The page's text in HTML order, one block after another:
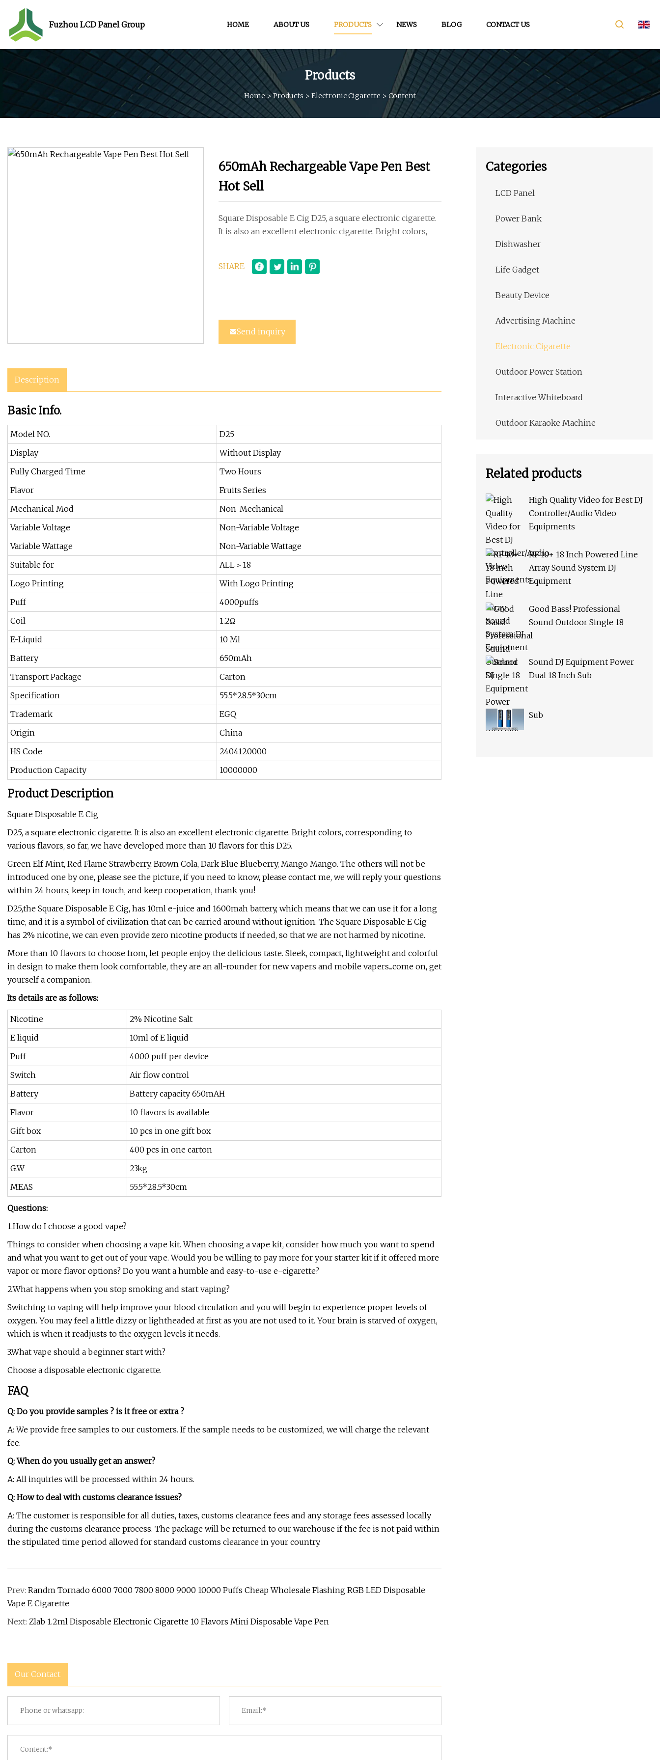
Fuzhou LCD Panel Group HOME ABOUT US PRODUCTS NEWS BLOG CONTACT US
Products
Home>Products > Electronic Cigarette > Content
650mAh Rechargeable Vape Pen Best
Hot Sell
Square Disposable E Cig D25, a square electronic cigarette.
It is also an excellent electronic cigarette. Bright colors,
SHARE
Send inquiry
Description
Basic Info.
Model NO.
D25
Display
Without Display
Fully Charged Time
Two Hours
Flavor
Fruits Series
Mechanical Mod
Non-Mechanical
Variable Voltage
Non-Variable Voltage
Variable Wattage
Non-Variable Wattage
Suitable for
ALL＞18
Logo Printing
With Logo Printing
Puff
4000puffs
Coil
1.2Ω
E-Liquid
10 Ml
Battery
650mAh
Transport Package
Carton
Specification
55.5*28.5*30cm
Trademark
EGQ
Origin
China
HS Code
2404120000
Production Capacity
10000000
Product Description
Square Disposable E Cig
D25, a square electronic cigarette. It is also an excellent electronic cigarette. Bright colors, corresponding to
various flavors, so far, we have developed more than 10 flavors for this D25.
Green Elf Mint, Red Flame Strawberry, Brown Cola, Dark Blue Blueberry, Mango Mango. The others will not be
introduced one by one, please see the picture, if you need to know, please contact me, we will reply your questions
within 24 hours, keep in touch, and keep cooperation, thank you!
D25,the Square Disposable E Cig, has 10ml e-juice and 1600mah battery, which means that we can use it for a long
time, and it is a symbol of civilization that can be carried around without ignition. The Square Disposable E Cig
has 2% nicotine, we can even provide zero nicotine products if needed, so that we are not harmed by nicotine.
More than 10 flavors to choose from, let people enjoy the delicious taste. Sleek, compact, lightweight and colorful
in design to make them look comfortable, they are an all-rounder for new vapers and mobile vapers...come on, get
yourself a companion.
Its details are as follows:
Nicotine
2% Nicotine Salt
E liquid
10ml of E liquid
Puff
4000 puff per device
Switch
Air flow control
Battery
Battery capacity 650mAH
Flavor
10 flavors is available
Gift box
10 pcs in one gift box
Carton
400 pcs in one carton
G.W
23kg
MEAS
55.5*28.5*30cm
Questions:
1.How do I choose a good vape?
Things to consider when choosing a vape kit. When choosing a vape kit, consider how much you want to spend
and what you want to get out of your vape. Would you be willing to pay more for your starter kit if it offered more
vapor or more flavor options? Do you want a humble and easy-to-use e-cigarette?
2.What happens when you stop smoking and start vaping?
Switching to vaping will help improve your blood circulation and you will begin to experience proper levels of
oxygen. You may feel a little dizzy or lightheaded at first as you are not used to it. Your brain is starved of oxygen,
which is when it readjusts to the oxygen levels it needs.
3.What vape should a beginner start with?
Choose a disposable electronic cigarette.
FAQ
Q: Do you provide samples ? is it free or extra ?
A: We provide free samples to our customers. If the sample needs to be customized, we will charge the relevant
fee.
Q: When do you usually get an answer?
A: All inquiries will be processed within 24 hours.
Q: How to deal with customs clearance issues?
A: The customer is responsible for all duties, taxes, customs clearance fees and any storage fees assessed locally
during the customs clearance process. The package will be returned to our warehouse if the fee is not paid within
the stipulated time period allowed for standard customs clearance in your country.
Prev: Randm Tornado 6000 7000 7800 8000 9000 10000 Puffs Cheap Wholesale Flashing RGB LED Disposable
Vape E Cigarette
Next: Zlab 1.2ml Disposable Electronic Cigarette 10 Flavors Mini Disposable Vape Pen
Our Contact
Categories
LCD Panel
Power Bank
Dishwasher
Life Gadget
Beauty Device
Advertising Machine
Electronic Cigarette
Outdoor Power Station
Interactive Whiteboard
Outdoor Karaoke Machine
Related products
High Quality Video for Best DJ
Controller/Audio Video
Equipments
RF 10+ 18 Inch Powered Line
Array Sound System DJ
Equipment
Good Bass! Professional
Sound Outdoor Single 18
Sound DJ Equipment Power
Dual 18 Inch Sub
Sub